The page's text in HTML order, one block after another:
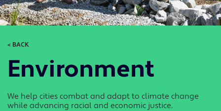
< BACK
Environment
We help cities combat and adapt to climate change
while advancing racial and economic justice.